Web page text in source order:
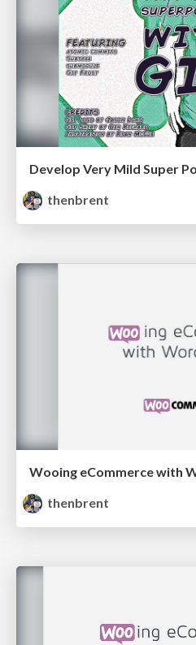
Develop Very Mild Super
thenbrent
thenbrent